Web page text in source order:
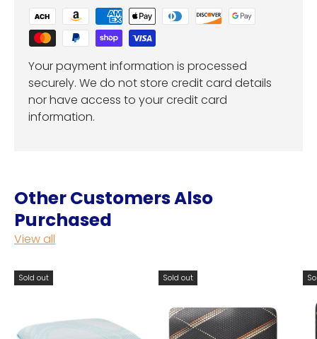
Your payment information is processed
securely. We do not store credit card details
nor have access to your credit card
information.
Other Customers Also
Purchased
View all
Sold out Sold out